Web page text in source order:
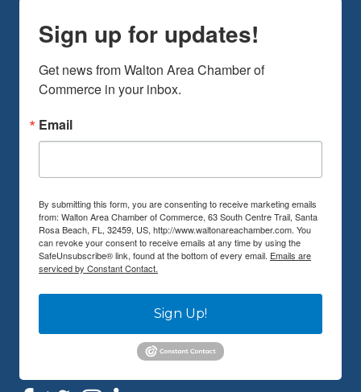
Sign up for updates!
Get news from Walton Area Chamber of
Commerce in your inbox.
Email
By submitting this form, you are consenting to receive marketing emails
from: Walton Area Chamber of Commerce, 63 South Centre Trail, Santa
Rosa Beach, FL, 32459, US, http://www.waltonareachamber.com. You
can revoke your consent to receive emails at any time by using the
SafeUnsubscribe® link, found at the bottom of every email. Emails are
serviced by Constant Contact.
Sign Up!